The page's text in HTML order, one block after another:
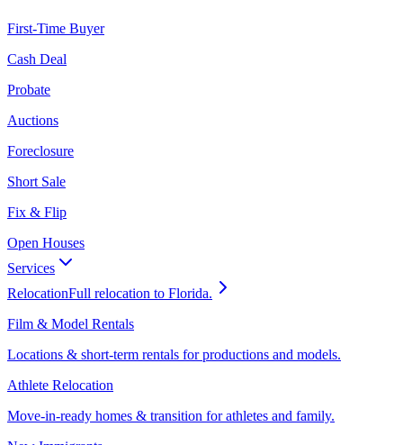
First-Time Buyer
Cash Deal
Probate
Auctions
Foreclosure
Short Sale
Fix & Flip
Open Houses
Services
RelocationFull relocation to Florida.
Film & Model Rentals
Locations & short-term rentals for productions and models.
Athlete Relocation
Move-in-ready homes & transition for athletes and family.